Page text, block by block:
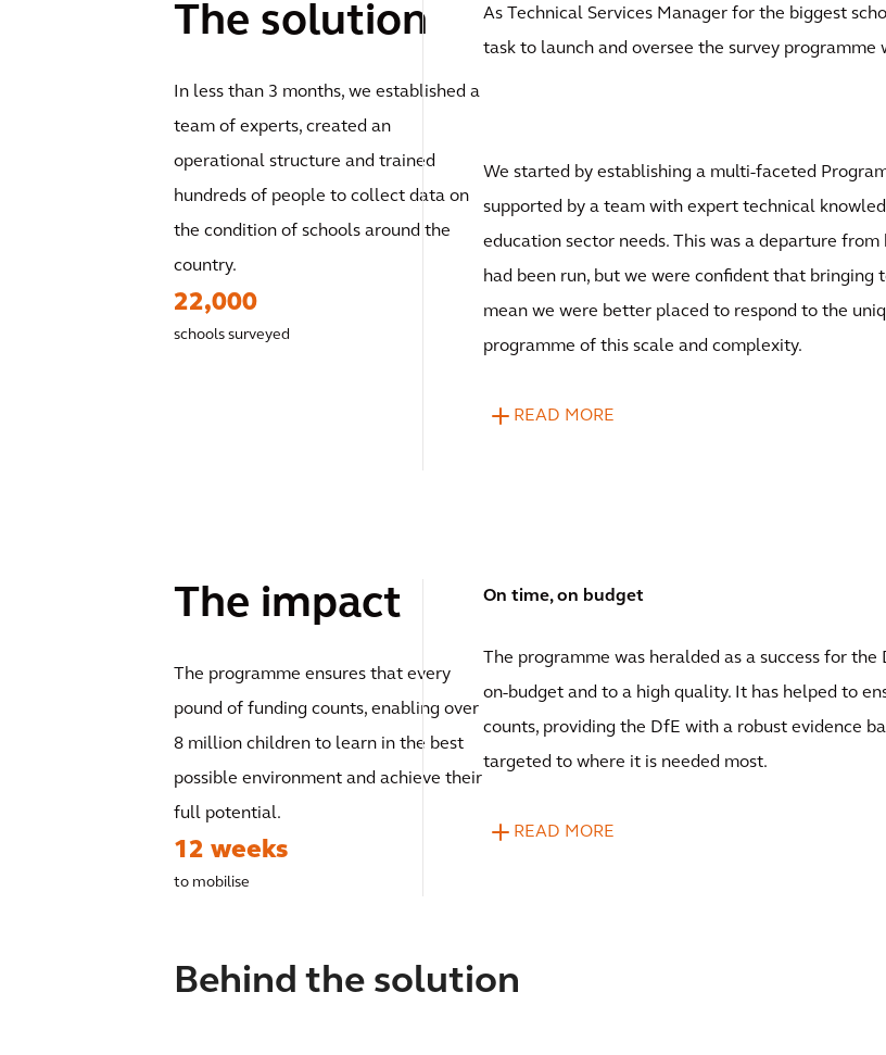
The solution
In less than 3 months, we established a
team of experts, created an
operational structure and trained
hundreds of people to collect data on
the condition of schools around the
country.
22,000
schools surveyed
As Technical Services Manager for the biggest
task to launch and oversee the survey programme
We started by establishing a multi-faceted
supported by a team with expert technical
education sector needs. This was a departure
had been run, but we were confident that
mean we were better placed to respond to the
programme of this scale and complexity.
READ MORE
The impact
The programme ensures that every
pound of funding counts, enabling over
8 million children to learn in the best
possible environment and achieve their
full potential.
12 weeks
to mobilise
On time, on budget
The programme was heralded as a success for
on-budget and to a high quality. It has helped to
counts, providing the DfE with a robust evidence
targeted to where it is needed most.
READ MORE
Behind the solution